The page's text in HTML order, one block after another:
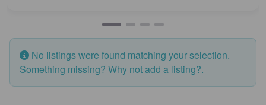
No listings were found matching your selection.
Something missing? Why notadd a listing?.